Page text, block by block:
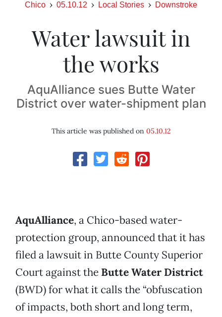
Chico 05.10.12 Local Stories Downstroke
Water lawsuit in
the works
AquAlliance sues Butte Water
District over water-shipment plan
This article was published on 05.10.12
AquAlliance, a Chico-based water-
protection group, announced that it has
filed a lawsuit in Butte County Superior
Court against the Butte Water District
(BWD) for what it calls the “obfuscation
of impacts, both short and long term,